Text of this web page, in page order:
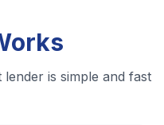
is simple and fast